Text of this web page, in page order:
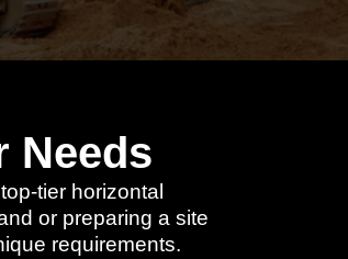
Needs
tier horizontal
or preparing a site
requirements.